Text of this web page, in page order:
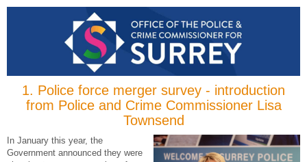
1. Police force merger survey - introduction
from Police and Crime Commissioner Lisa
Townsend
In January this year, the
Government announced they were